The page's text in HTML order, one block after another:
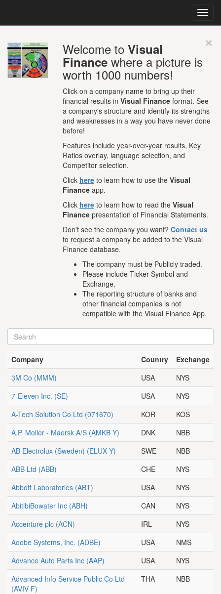
×
Welcome to Visual
Finance where a picture is
worth 1000 numbers!
Click on a company name to bring up their
financial results in Visual Finance format. See
a company's structure and identify its strengths
and weaknesses in a way you have never done
before!
Features include year-over-year results, Key
Ratios overlay, language selection, and
Competitor selection.
Click here to learn how to use the Visual
Finance app.
Click here to learn how to read the Visual
Finance presentation of Financial Statements.
Don't see the company you want? Contact us
to request a company be added to the Visual
Finance database.
The company must be Publicly traded.
Please include Ticker Symbol and
Exchange.
The reporting structure of banks and
other financial companies is not
compatible with the Visual Finance App.
Company Country
Exchange
3M Co (MMM) USA
NYS
7-Eleven Inc. (SE) USA
NYS
A-Tech Solution Co Ltd (071670) KOR
KOS
A.P. Moller - Maersk A/S (AMKB Y) DNK
NBB
AB Electrolux (Sweden) (ELUX Y) SWE
NBB
ABB Ltd (ABB) CHE
NYS
Abbott Laboratories (ABT) USA
NYS
AbitibiBowater Inc (ABH) CAN
NYS
Accenture plc (ACN) IRL
NYS
Adobe Systems, Inc. (ADBE) USA
NMS
Advance Auto Parts Inc (AAP) USA
NYS
Advanced Info Service Public Co Ltd
(AVIV F)
THA NBB